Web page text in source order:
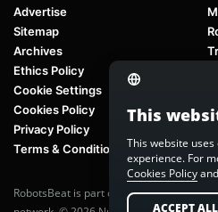
Advertise
Sitemap
Archives
Ethics Policy
Cookie Settings
Cookies Policy
Privacy Policy
Terms & Conditions
RobotsBeat is part of Nuvex Media, a
This
This website
experience. For
Cookies Policyand
ACCEPT ALL